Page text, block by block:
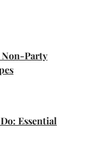
Party
Essential